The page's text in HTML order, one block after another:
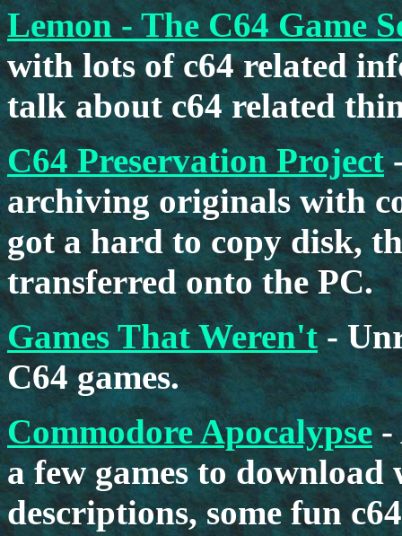
Lemon - The C64 Game
with lots of c64 related
talk about c64 related
C64 Preservation Project
archiving originals with
got a hard to copy disk,
transferred onto the PC.
Games That Weren't-
C64 games.
Commodore Apocalypse-
a few games to download
descriptions, some fun